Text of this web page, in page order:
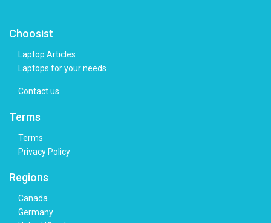
Choosist
Laptop Articles
Laptops for your needs
Contact us
Terms
Terms
Privacy Policy
Regions
Canada
Germany